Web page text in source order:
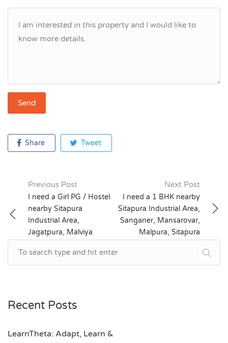
Share Tweet
Post
navigation
Previous Post
I need a Girl PG / Hostel
nearby Sitapura
Industrial Area,
Jagatpura, Malviya
Next Post
I need a 1 BHK nearby
Sitapura Industrial Area,
Sanganer, Mansarovar,
Malpura, Sitapura
Recent Posts
LearnTheta: Adapt, Learn &